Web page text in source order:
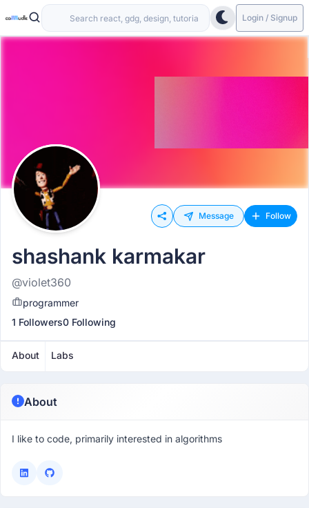
Login / Signup
Message Follow
shashank karmakar
@violet360
programmer
1 Followers0 Following
About Labs
About
I like to code, primarily interested in algorithms